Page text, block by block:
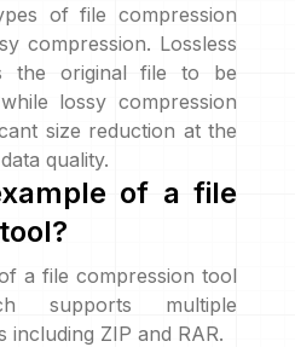
of file compression
compression. Lossless
the original file to be
lossy compression
size reduction at the
quality.
of a file
a file compression tool
supports multiple
ZIP and RAR.